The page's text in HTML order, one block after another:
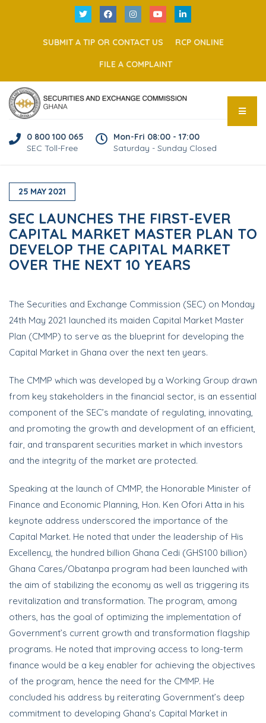
SUBMIT A TIP OR CONTACT US RCP ONLINE
FILE A COMPLAINT
0 800 100 065
SEC Toll-Free
Mon-Fri 08:00 - 17:00
Saturday - Sunday Closed
25 MAY 2021
SEC LAUNCHES THE FIRST-EVER
CAPITAL MARKET MASTER PLAN TO
DEVELOP THE CAPITAL MARKET
OVER THE NEXT 10 YEARS
The Securities and Exchange Commission (SEC) on Monday
24th May 2021 launched its maiden Capital Market Master
Plan (CMMP) to serve as the blueprint for developing the
Capital Market in Ghana over the next ten years.
The CMMP which was developed by a Working Group drawn
from key stakeholders in the financial sector, is an essential
component of the SEC’s mandate of regulating, innovating,
and promoting the growth and development of an efficient,
fair, and transparent securities market in which investors
and the integrity of the market are protected.
Speaking at the launch of CMMP, the Honorable Minister of
Finance and Economic Planning, Hon. Ken Ofori Atta in his
keynote address underscored the importance of the
Capital Market. He noted that under the leadership of His
Excellency, the hundred billion Ghana Cedi (GHS100 billion)
Ghana Cares/Obatanpa program had been launched with
the aim of stabilizing the economy as well as triggering its
revitalization and transformation. The program, among
others, has the goal of optimizing the implementation of
Government’s current growth and transformation flagship
programs. He noted that improving access to long-term
finance would be a key enabler for achieving the objectives
of the program, hence the need for the CMMP. He
concluded his address by reiterating Government’s deep
commitment to developing Ghana’s Capital Market in